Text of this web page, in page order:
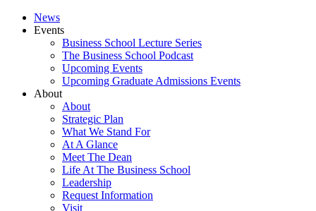
News
Events
Business School Lecture Series
The Business School Podcast
Upcoming Events
Upcoming Graduate Admissions Events
About
About
Strategic Plan
What We Stand For
At A Glance
Meet The Dean
Life At The Business School
Leadership
Request Information
Visit